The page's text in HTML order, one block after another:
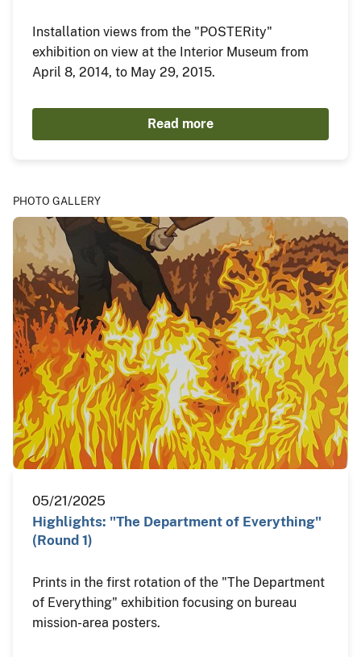
Installation views from the "POSTERity"
exhibition on view at the Interior Museum from
April 8, 2014, to May 29, 2015.
Read more
PHOTO GALLERY
05/21/2025
Highlights: "The Department of Everything"
(Round 1)
Prints in the first rotation of the "The Department
of Everything" exhibition focusing on bureau
mission-area posters.